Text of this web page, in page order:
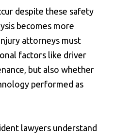
despite these safety
becomes more
attorneys must
factors like driver
but also whether
performed as
lawyers understand